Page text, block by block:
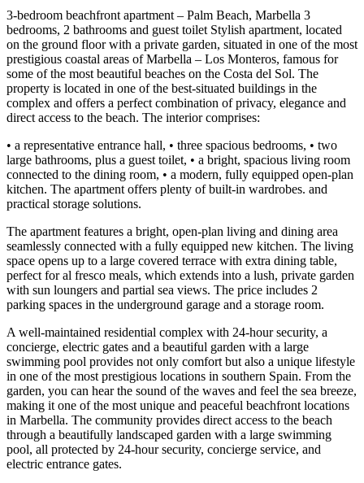
3-bedroom beachfront apartment – Palm Beach, Marbella 3
bedrooms, 2 bathrooms and guest toilet Stylish apartment, located
on the ground floor with a private garden, situated in one of the most
prestigious coastal areas of Marbella – Los Monteros, famous for
some of the most beautiful beaches on the Costa del Sol. The
property is located in one of the best-situated buildings in the
complex and offers a perfect combination of privacy, elegance and
direct access to the beach. The interior comprises:
• a representative entrance hall, • three spacious bedrooms, • two
large bathrooms, plus a guest toilet, • a bright, spacious living room
connected to the dining room, • a modern, fully equipped open-plan
kitchen. The apartment offers plenty of built-in wardrobes. and
practical storage solutions.
The apartment features a bright, open-plan living and dining area
seamlessly connected with a fully equipped new kitchen. The living
space opens up to a large covered terrace with extra dining table,
perfect for al fresco meals, which extends into a lush, private garden
with sun loungers and partial sea views. The price includes 2
parking spaces in the underground garage and a storage room.
A well-maintained residential complex with 24-hour security, a
concierge, electric gates and a beautiful garden with a large
swimming pool provides not only comfort but also a unique lifestyle
in one of the most prestigious locations in southern Spain. From the
garden, you can hear the sound of the waves and feel the sea breeze,
making it one of the most unique and peaceful beachfront locations
in Marbella. The community provides direct access to the beach
through a beautifully landscaped garden with a large swimming
pool, all protected by 24-hour security, concierge service, and
electric entrance gates.